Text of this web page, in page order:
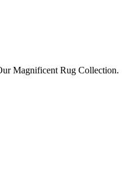
Magnificent Rug Collection.